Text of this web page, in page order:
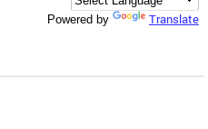
Powered by Translate